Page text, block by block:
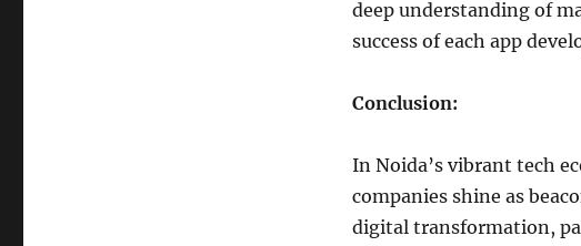
deep understanding of
success of each app
Conclusion:
In Noida’s vibrant tech
companies shine as
digital transformation,